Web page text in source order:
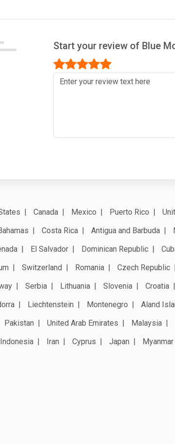
Start your review of Blue
Canada Mexico Puerto Rico
Costa Rica Antigua and Barbuda
El Salvador Dominican Republic
Switzerland Romania Czech Republic
Serbia Lithuania Slovenia Croatia
Liechtenstein Montenegro Aland
Pakistan United Arab Emirates Malaysia
Indonesia Iran Cyprus Japan Myanmar